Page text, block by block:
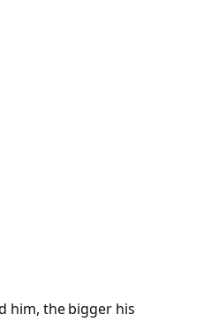
him, the bigger his